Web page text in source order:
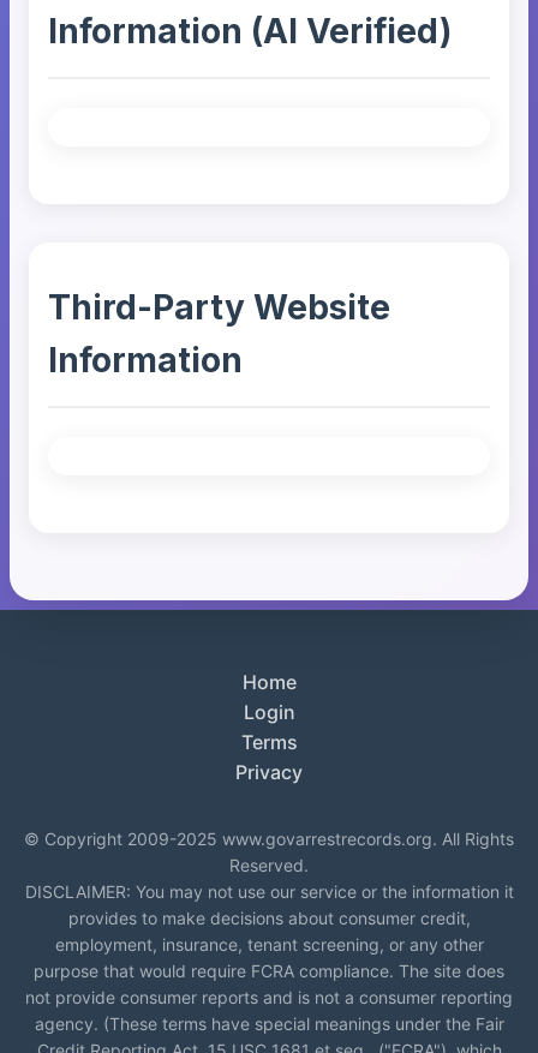
Information (AI Verified)
Third-Party Website
Information
Home
Login
Terms
Privacy
© Copyright 2009-2025 www.govarrestrecords.org. All Rights
Reserved.
DISCLAIMER: You may not use our service or the information it
provides to make decisions about consumer credit,
employment, insurance, tenant screening, or any other
purpose that would require FCRA compliance. The site does
not provide consumer reports and is not a consumer reporting
agency. (These terms have special meanings under the Fair